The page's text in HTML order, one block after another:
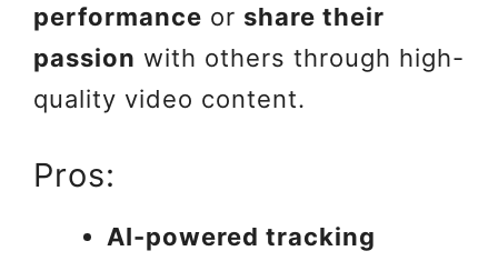
performance or share their
passion with others through high-
quality video content.
Pros:
AI-powered tracking